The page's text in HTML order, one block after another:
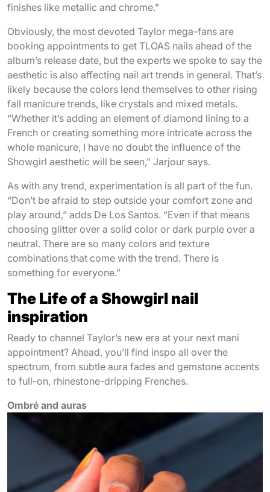
finishes like metallic and chrome.”
Obviously, the most devoted Taylor mega-fans are
booking appointments to get TLOAS nails ahead of the
album’s release date, but the experts we spoke to say the
aesthetic is also affecting nail art trends in general. That’s
likely because the colors lend themselves to other rising
fall manicure trends, like crystals and mixed metals.
“Whether it’s adding an element of diamond lining to a
French or creating something more intricate across the
whole manicure, I have no doubt the influence of the
Showgirl aesthetic will be seen,” Jarjour says.
As with any trend, experimentation is all part of the fun.
“Don’t be afraid to step outside your comfort zone and
play around,” adds De Los Santos. “Even if that means
choosing glitter over a solid color or dark purple over a
neutral. There are so many colors and texture
combinations that come with the trend. There is
something for everyone.”
The Life of a Showgirl nail
inspiration
Ready to channel Taylor’s new era at your next mani
appointment? Ahead, you’ll find inspo all over the
spectrum, from subtle aura fades and gemstone accents
to full-on, rhinestone-dripping Frenches.
Ombré and auras